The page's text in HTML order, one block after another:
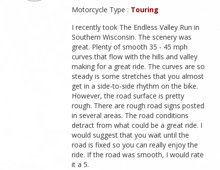
Motorcycle Type : Touring
I recently took The Endless Valley Run in
Southern Wisconsin. The scenery was
great. Plenty of smooth 35 - 45 mph
curves that flow with the hills and valley
making for a great ride. The curves are so
steady is some stretches that you almost
get in a side-to-side rhythm on the bike.
However, the road surface is pretty
rough. There are rough road signs posted
in several areas. The road conditions
detract from what could be a great ride. I
would suggest that you wait until the
road is fixed so you can really enjoy the
ride. If the road was smooth, I would rate
it a 5.